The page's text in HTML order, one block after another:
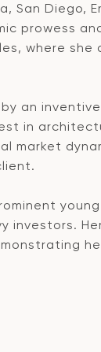
San Diego,
prowess
where
an
in
market
investors.